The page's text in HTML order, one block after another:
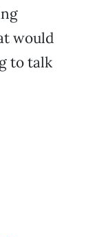
would
to talk